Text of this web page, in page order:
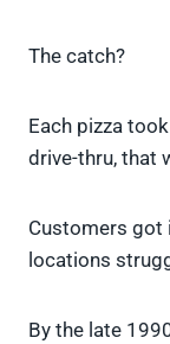
The catch?
Each pizza
drive-thru, that
Customers got
locations
By the late